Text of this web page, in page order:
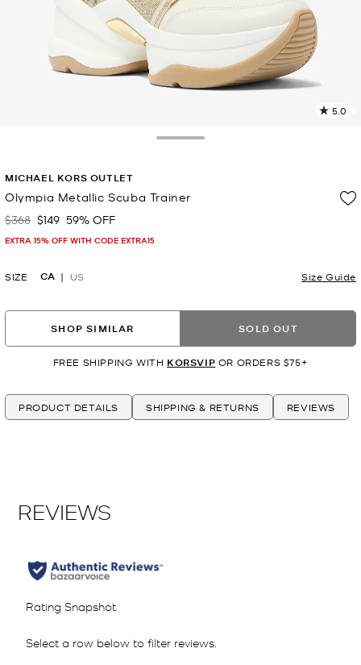
5.0
MICHAEL KORS OUTLET
Olympia Metallic Scuba Trainer
Was
$368 Now
$149 59% OFF
EXTRA 15% OFF WITH CODE EXTRA15
SIZE CA US Size Guide
SHOP SIMILAR SOLD OUT
FREE SHIPPING WITH KORSVIP OR ORDERS $75+
PRODUCT DETAILS SHIPPING & RETURNS REVIEWS